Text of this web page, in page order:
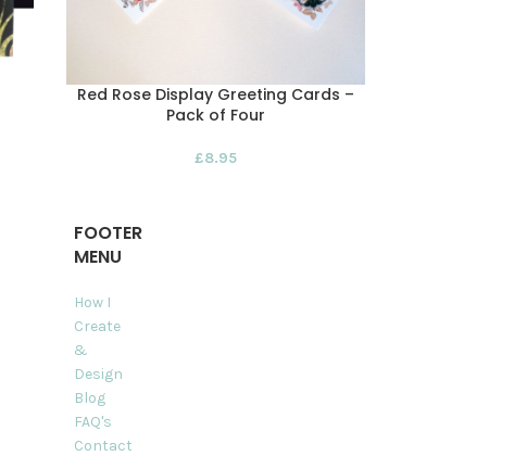
Red Rose Display Greeting Cards –
Pack of Four
£8.95
FOOTER
MENU
How I
Create
&
Design
Blog
FAQ's
Contact